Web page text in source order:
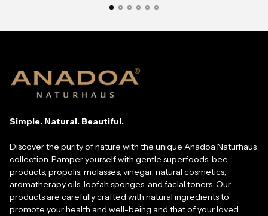
Simple. Natural. Beautiful.
Discover the purity of nature with the unique Anadoa Naturhaus
collection. Pamper yourself with gentle superfoods, bee
products, propolis, molasses, vinegar, natural cosmetics,
aromatherapy oils, loofah sponges, and facial toners. Our
products are carefully crafted with natural ingredients to
promote your health and well-being and that of your loved